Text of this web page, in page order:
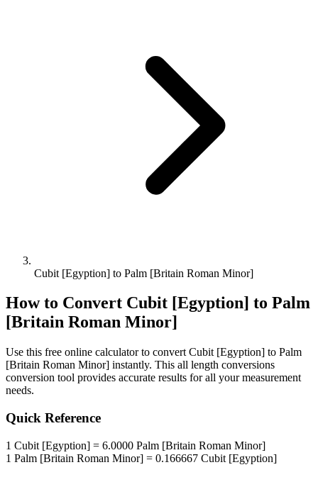
Cubit [Egyption] to Palm [Britain Roman Minor]
How to Convert Cubit [Egyption] to Palm
[Britain Roman Minor]
Use this free online calculator to convert Cubit [Egyption] to Palm
[Britain Roman Minor] instantly. This all length conversions
conversion tool provides accurate results for all your measurement
needs.
Quick Reference
1 Cubit [Egyption] = 6.0000 Palm [Britain Roman Minor]
1 Palm [Britain Roman Minor] = 0.166667 Cubit [Egyption]